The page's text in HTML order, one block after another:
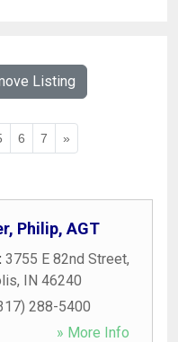
Listing
6 7 »
Philip, AGT
3755 E 82nd Street,
, IN 46240
288-5400
» More Info